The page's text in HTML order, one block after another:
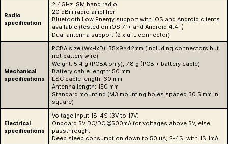
Radio
specification
2.4GHz ISM band radio
20 dBm radio amplifier
Bluetooth Low Energy support with iOS and Android clients
available (tested on iOS 7.1+ and Android 4.4+)
Dual antenna support (2 x uFL connector)
Mechanical
specifications
PCBA size (WxHxD): 35x9x42mm (including connectors but
not battery wire)
Weight: 5.4 g (PCBA only), 7.8 g (PCB + battery cable)
Battery cable length: 50 mm
ESC cable length: 60 mm
Antenna length: 150 mm
Standard mounting (M3 mounting holes spaced 30.5 mm in
square)
Electrical
specifications
Voltage input 1S-4S (3V to 17V)
Onboard 5V DC/DC @500mA for voltages above 5V, else
passthrough.
Deep sleep consumption down to 50 uA, 2-4S, with 1S 1mA.